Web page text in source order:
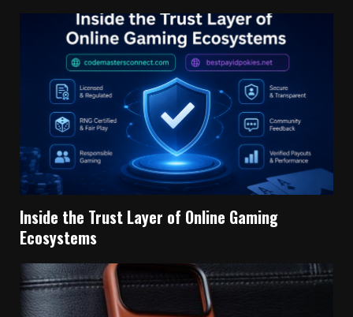
Inside the Trust Layer of Online Gaming
Ecosystems